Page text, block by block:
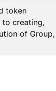
token
to creating,
of Group,